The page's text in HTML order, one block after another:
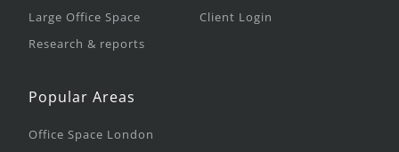
Large Office Space
Research & reports
Client Login
Popular Areas
Office Space London